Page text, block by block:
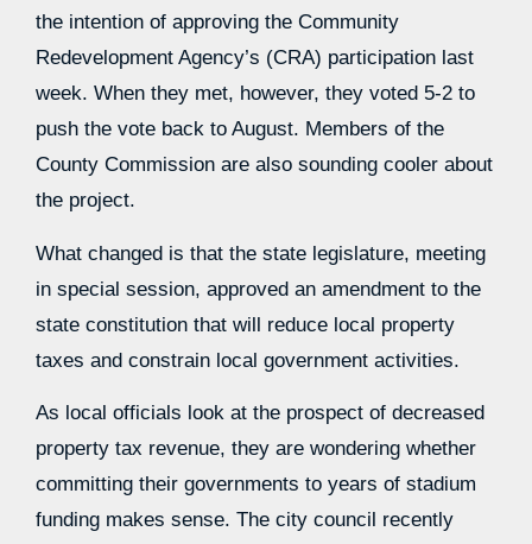
the intention of approving the Community
Redevelopment Agency’s (CRA) participation last
week. When they met, however, they voted 5-2 to
push the vote back to August. Members of the
County Commission are also sounding cooler about
the project.
What changed is that the state legislature, meeting
in special session, approved an amendment to the
state constitution that will reduce local property
taxes and constrain local government activities.
As local officials look at the prospect of decreased
property tax revenue, they are wondering whether
committing their governments to years of stadium
funding makes sense. The city council recently